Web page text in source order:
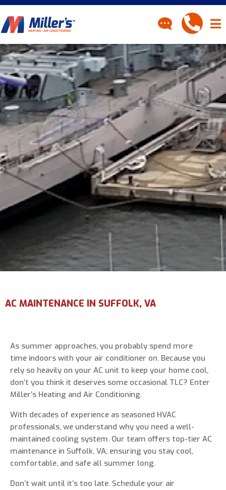
CONTACT
Have a question? Fill out
our contact form and we’ll
be in touch.
"*" indicates required fields
First Name*
Last Name
Email Address
I am a new customer
I am an existing customer
Questions, Inquiries, and Comments
AC MAINTENANCE IN SUFFOLK, VA
As summer approaches, you probably spend more
time indoors with your air conditioner on. Because you
rely so heavily on your AC unit to keep your home cool,
don’t you think it deserves some occasional TLC? Enter
Miller’s Heating and Air Conditioning.
With decades of experience as seasoned HVAC
professionals, we understand why you need a well-
maintained cooling system. Our team offers top-tier AC
maintenance in Suffolk, VA, ensuring you stay cool,
comfortable, and safe all summer long.
Don’t wait until it’s too late. Schedule your air